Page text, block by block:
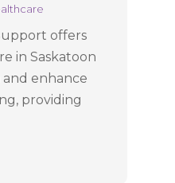
offers
in Saskatoon
enhance
providing